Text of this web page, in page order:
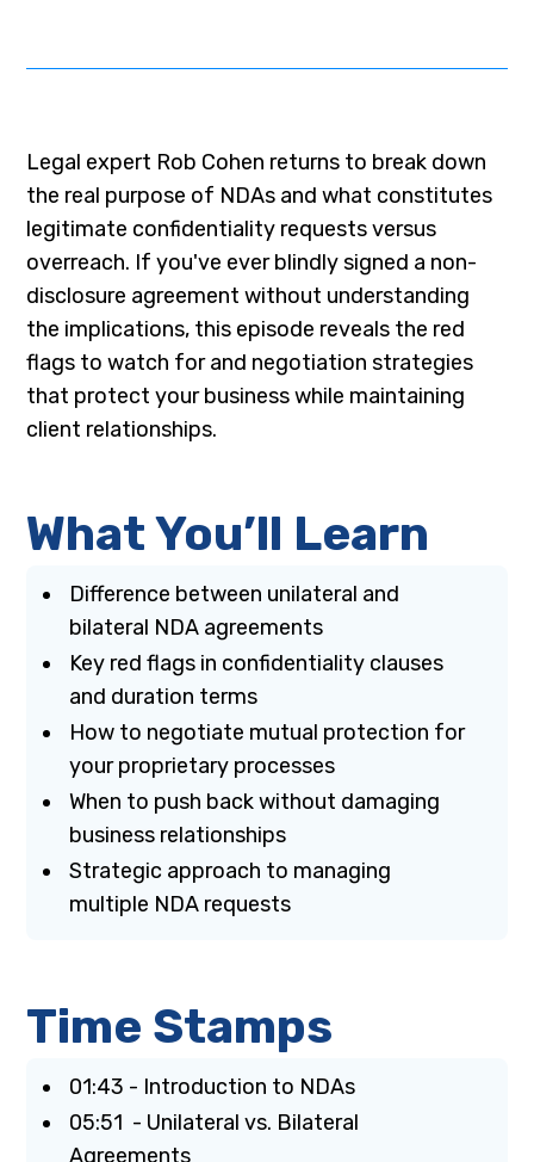
Legal expert Rob Cohen returns to break down
the real purpose of NDAs and what constitutes
legitimate confidentiality requests versus
overreach. If you've ever blindly signed a non-
disclosure agreement without understanding
the implications, this episode reveals the red
flags to watch for and negotiation strategies
that protect your business while maintaining
client relationships.
What You’ll Learn
Difference between unilateral and
bilateral NDA agreements
Key red flags in confidentiality clauses
and duration terms
How to negotiate mutual protection for
your proprietary processes
When to push back without damaging
business relationships
Strategic approach to managing
multiple NDA requests
Time Stamps
01:43 - Introduction to NDAs
05:51 - Unilateral vs. Bilateral
Agreements